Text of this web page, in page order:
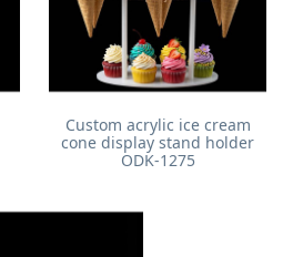
Custom acrylic ice cream
cone display stand holder
ODK-1275